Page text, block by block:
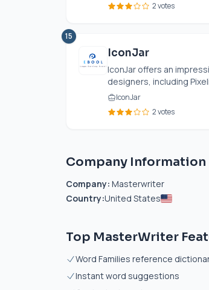
2 votes
15
IconJar
IconJar offers an
designers, including
IconJar
2 votes
Company Information
Company: Masterwriter
Country:United States
Top MasterWriter
Word Families reference
Instant word suggestions